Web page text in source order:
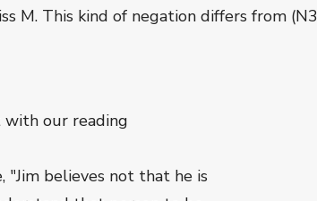
M. This kind of negation differs from
with our reading
"Jim believes not that he is